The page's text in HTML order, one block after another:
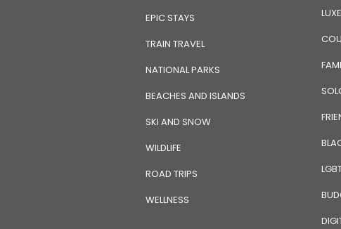
EPIC STAYS
TRAIN TRAVEL
NATIONAL PARKS
BEACHES AND ISLANDS
SKI AND SNOW
WILDLIFE
ROAD TRIPS
WELLNESS